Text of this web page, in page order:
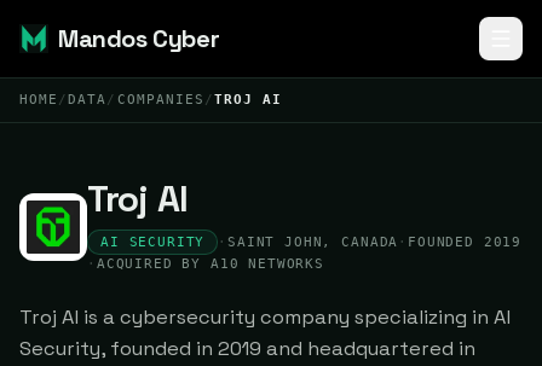
Mandos Cyber
HOME /DATA / COMPANIES /TROJ AI
Troj AI
AI SECURITY ·SAINT JOHN, CANADA · FOUNDED 2019
· ACQUIRED BY A10 NETWORKS
Troj AI is a cybersecurity company specializing in AI
Security, founded in 2019 and headquartered in